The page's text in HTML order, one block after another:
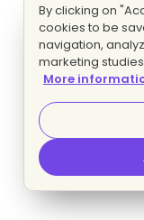
By clicking on
cookies to be
navigation,
marketing
More